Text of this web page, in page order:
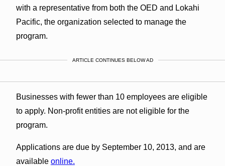
with a representative from both the OED and Lokahi
Pacific, the organization selected to manage the
program.
ARTICLE CONTINUES BELOW AD
Businesses with fewer than 10 employees are eligible
to apply. Non-profit entities are not eligible for the
program.
Applications are due by September 10, 2013, and are
available online.